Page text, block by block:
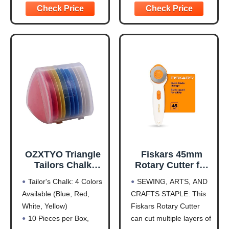
Fabric Precision
Scrapbooking
Project
straight blades, won't
hurt the cutter blade and
keep the blade
engraver and hobbyists
【SELF HEALING
CUTTING MAT】Made
of
5.5" large rippers handle
thick fabrics, while 3.5"
small rippers work on
OZXTYO Triangle
Tailors Chalk
Fabric Chalk and
Fabric Markers for
Quilting,Sewing
Supplies
Tailor's Chalk: 4 Colors
Available (Blue, Red,
White, Yellow)
10 Pieces per Box,
Fiskars 45mm
Rotary Cutter for
Steel Stick Fabric
Cutter Cuts
Through Multiple
Layers, Right and
SEWING, ARTS, AND
CRAFTS STAPLE: This
Fiskars Rotary Cutter
can cut multiple layers of